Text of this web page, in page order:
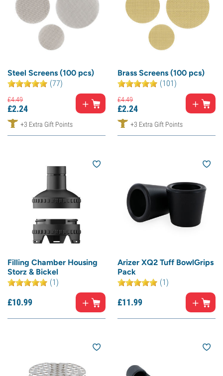
Steel Screens (100 pcs)
(77)
£4.49
£2.24
+3 Extra Gift Points
Brass Screens (100 pcs)
(101)
£4.49
£2.24
+3 Extra Gift Points
Filling Chamber Housing
Storz & Bickel
(1)
£10.99
Arizer XQ2 Tuff BowlGrips
Pack
(1)
£11.99